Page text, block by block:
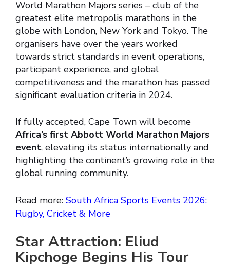
World Marathon Majors series – club of the
greatest elite metropolis marathons in the
globe with London, New York and Tokyo. The
organisers have over the years worked
towards strict standards in event operations,
participant experience, and global
competitiveness and the marathon has passed
significant evaluation criteria in 2024.
If fully accepted, Cape Town will become
Africa’s first Abbott World Marathon Majors
event, elevating its status internationally and
highlighting the continent’s growing role in the
global running community.
Read more: South Africa Sports Events 2026:
Rugby, Cricket & More
Star Attraction: Eliud
Kipchoge Begins His Tour